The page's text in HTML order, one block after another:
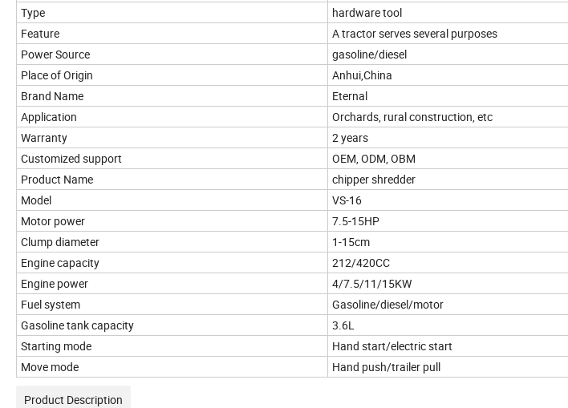
Type
hardware tool
Feature
A tractor serves several purposes
Power Source
gasoline/diesel
Place of Origin
Anhui,China
Brand Name
Eternal
Application
Orchards, rural construction, etc
Warranty
2 years
Customized support
OEM, ODM, OBM
Product Name
chipper shredder
Model
VS-16
Motor power
7.5-15HP
Clump diameter
1-15cm
Engine capacity
212/420CC
Engine power
4/7.5/11/15KW
Fuel system
Gasoline/diesel/motor
Gasoline tank capacity
3.6L
Starting mode
Hand start/electric start
Move mode
Hand push/trailer pull
Product Description